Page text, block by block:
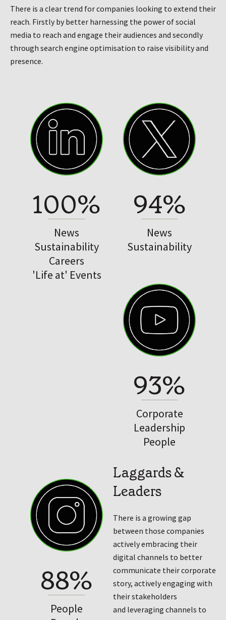
There is a clear trend for companies looking to extend their
reach. Firstly by better harnessing the power of social
media to reach and engage their audiences and secondly
through search engine optimisation to raise visibility and
presence.
100%
News
Sustainability
Careers
'Life at' Events
94%
News
Sustainability
93%
Corporate
Leadership
People
88%
People
Laggards &
Leaders
There is a growing gap
between those companies
actively embracing their
digital channels to better
communicate their corporate
story, actively engaging with
their stakeholders
and leveraging channels to